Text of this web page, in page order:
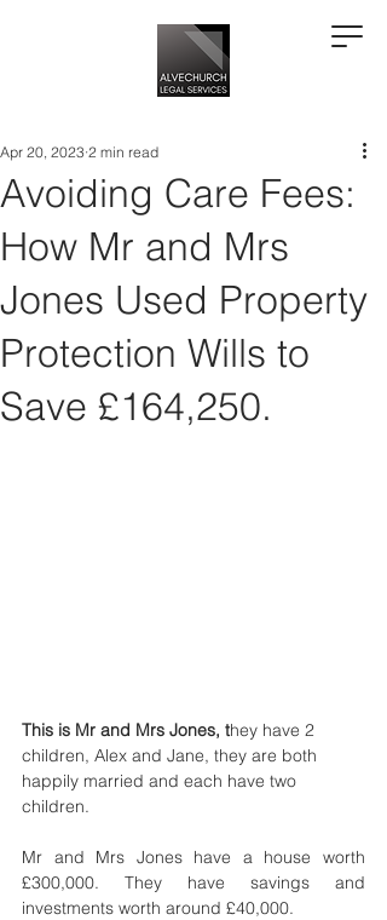
Avoiding Care Fees:
How Mr and Mrs
Jones Used Property
Protection Wills to
Save £164,250.
Apr 20, 2023 2 min read
This is Mr and Mrs Jones, they have 2
children, Alex and Jane, they are both
happily married and each have two
children.
Mr and Mrs Jones have a house worth
£300,000. They have savings and
investments worth around £40,000.